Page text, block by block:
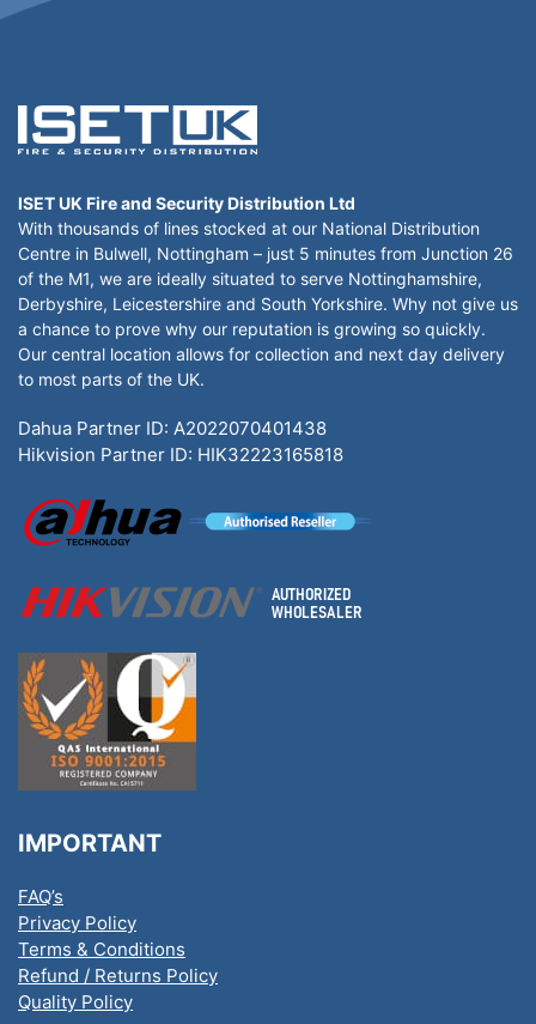
ISET UK Fire and Security Distribution Ltd
With thousands of lines stocked at our National Distribution
Centre in Bulwell, Nottingham – just 5 minutes from Junction 26
of the M1, we are ideally situated to serve Nottinghamshire,
Derbyshire, Leicestershire and South Yorkshire. Why not give us
a chance to prove why our reputation is growing so quickly.
Our central location allows for collection and next day delivery
to most parts of the UK.
Dahua Partner ID: A2022070401438
Hikvision Partner ID: HIK32223165818
IMPORTANT
FAQ’s
Privacy Policy
Terms & Conditions
Refund / Returns Policy
Quality Policy